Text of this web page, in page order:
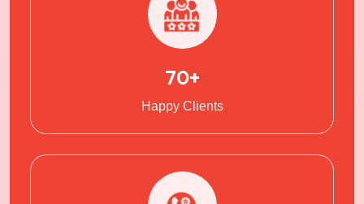
70+
Happy Clients